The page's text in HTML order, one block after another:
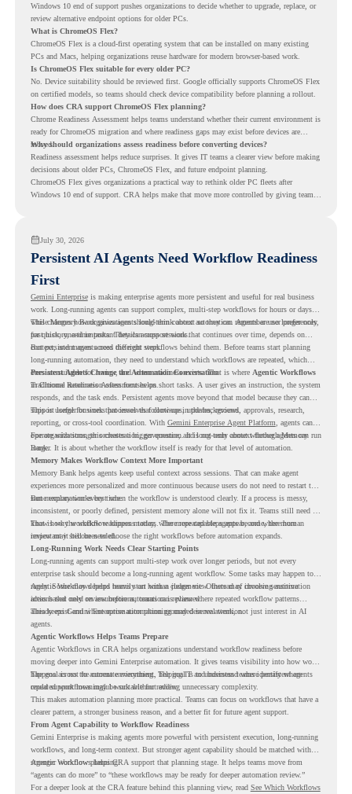
Windows 10 end of support pushes organizations to decide whether to upgrade, replace, or
review alternative endpoint options for older PCs.
What is ChromeOS Flex?
ChromeOS Flex is a cloud-first operating system that can be installed on many existing
PCs and Macs, helping organizations reuse hardware for modern browser-based work.
Is ChromeOS Flex suitable for every older PC?
No. Device suitability should be reviewed first. Google officially supports ChromeOS Flex
on certified models, so teams should check device compatibility before planning a rollout.
How does CRA support ChromeOS Flex planning?
Chrome Readiness Assessment helps teams understand whether their current environment is
ready for ChromeOS migration and where readiness gaps may exist before devices are
moved.
Why should organizations assess readiness before converting devices?
Readiness assessment helps reduce surprises. It gives IT teams a clearer view before making
decisions about older PCs, ChromeOS Flex, and future endpoint planning.
ChromeOS Flex gives organizations a practical way to rethink older PC fleets after
Windows 10 end of support. CRA helps make that move more controlled by giving teams
July 30, 2026
Persistent AI Agents Need Workflow Readiness
First
Gemini Enterpriseis making enterprise agents more persistent and useful for real business
work. Long-running agents can support complex, multi-step workflows for hours or days,
while Memory Bank gives agents long-term context so they can remember user preferences,
past history, and important details across sessions.
This changes how organizations should think about automation. Agents are no longer only
for quick, one-time tasks. They can support work that continues over time, depends on
context, and moves across different steps.
But persistent agents need the right workflows behind them. Before teams start planning
long-running automation, they need to understand which workflows are repeated, which
ones are suitable for review, and where readiness exists. That is where Agentic Workflows
in Chrome Readiness Assessment helps.
Persistent Agents Change the Automation Conversation
Traditional automation often focuses on short tasks. A user gives an instruction, the system
responds, and the task ends. Persistent agents move beyond that model because they can
support longer business processes that continue in the background.
This is useful for work that involves follow-ups, updates, reviews, approvals, research,
reporting, or cross-tool coordination. With Gemini Enterprise Agent Platform , agents can
operate with stronger orchestration, governance, and long-term context through Memory
Bank.
For organizations, this creates a bigger question. It is not only about whether agents can run
longer. It is about whether the workflow itself is ready for that level of automation.
Memory Makes Workflow Context More Important
Memory Bank helps agents keep useful context across sessions. That can make agent
experiences more personalized and more continuous because users do not need to restart the
same explanation every time.
But memory works best when the workflow is understood clearly. If a process is messy,
inconsistent, or poorly defined, persistent memory alone will not fix it. Teams still need to
know how the workflow happens today, where repeated steps appear, and where human
review may still be needed.
That is why workflow readiness matters. The more capable agents become, the more
important it becomes to choose the right workflows before automation expands.
Long-Running Work Needs Clear Starting Points
Long-running agents can support multi-step work over longer periods, but not every
enterprise task should become a long-running agent workflow. Some tasks may happen too
rarely. Some may depend heavily on human judgment. Others may involve sensitive
actions that need review before automation is planned.
Agentic Workflows helps teams start with a clearer view. Instead of choosing automation
ideas based only on assumptions, teams can review where repeated workflow patterns
already exist and where automation planning may deserve attention.
This keeps Gemini Enterprise automation grounded in real work, not just interest in AI
agents.
Agentic Workflows Helps Teams Prepare
Agentic Workflows in CRA helps organizations understand workflow readiness before
moving deeper into Gemini Enterprise automation. It gives teams visibility into how work
happens across the current environment, helping IT and business teams identify where
repeated workflows may be suitable for review.
The goal is not to automate everything. The goal is to understand where persistent agents
could support meaningful work without adding unnecessary complexity.
This makes automation planning more practical. Teams can focus on workflows that have a
clearer pattern, a stronger business reason, and a better fit for future agent support.
From Agent Capability to Workflow Readiness
Gemini Enterprise is making agents more powerful with persistent execution, long-running
workflows, and long-term context. But stronger agent capability should be matched with
stronger workflow planning.
Agentic Workflows helps CRA support that planning stage. It helps teams move from
“agents can do more” to “these workflows may be ready for deeper automation review.”
For a deeper look at the CRA feature behind this planning view, read See Which Workflows